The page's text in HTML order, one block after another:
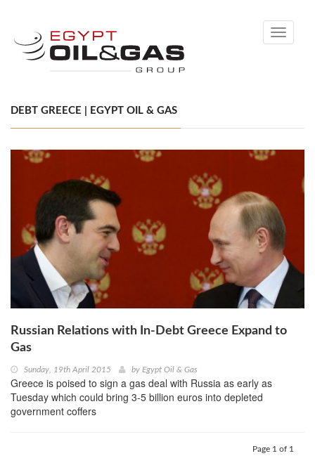
Toggle
DEBT GREECE | EGYPT OIL & GAS
Russian Relations with In-Debt Greece Expand to
Gas
Sunday, 19th April 2015 by Egypt Oil & Gas
Greece is poised to sign a gas deal with Russia as early as
Tuesday which could bring 3-5 billion euros into depleted
government coffers
Page 1 of 1